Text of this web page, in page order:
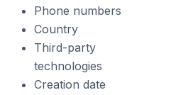
Phone numbers
Country
Third-party
technologies
Creation date